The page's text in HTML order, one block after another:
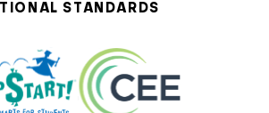
Standards
Standards
Standards
Standards
STANDARDS